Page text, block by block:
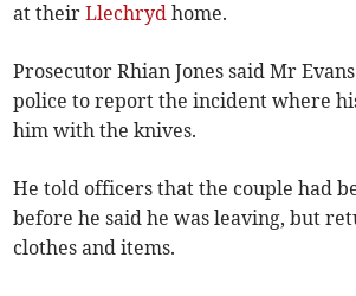
at theirLlechryd home.
Prosecutor Rhian Jones said Mr
police to report the incident where
him with the knives.
He told officers that the couple had
before he said he was leaving, but
clothes and items.